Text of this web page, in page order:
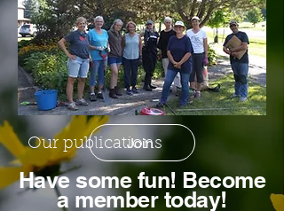
Join
Have some fun! Become
a member today!
Our publications